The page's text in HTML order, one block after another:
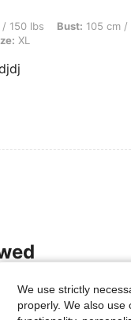
Bust: 105 cm / 41 in,
150 lbs Bust: 105 cm /
XL
We use strictly
properly. We also